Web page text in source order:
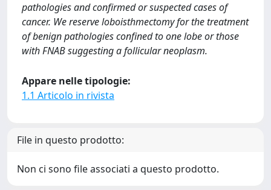
pathologies and confirmed or suspected cases of
cancer. We reserve loboisthmectomy for the treatment
of benign pathologies confined to one lobe or those
with FNAB suggesting a follicular neoplasm.
Appare nelle tipologie:
1.1 Articolo in rivista
File in questo prodotto:
Non ci sono file associati a questo prodotto.